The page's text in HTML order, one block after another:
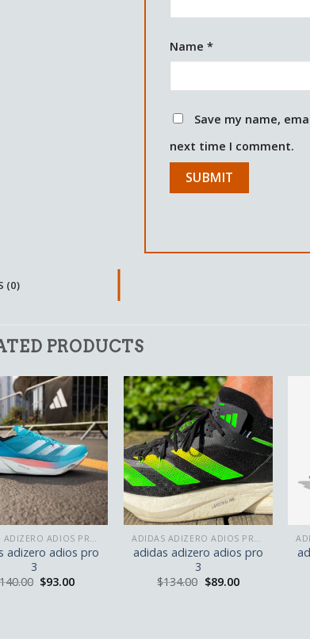
(0)
Name*
Save my name,
next time I comment.
PRODUCTS
ADIDAS ADIZERO ADIOS PRO 3
adizero adios pro
3
$93.00
ADIDAS ADIZERO ADIOS PRO 3
adidas adizero adios pro
3
$134.00 $89.00